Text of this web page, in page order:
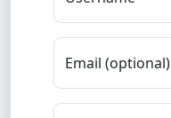
Email (optional)